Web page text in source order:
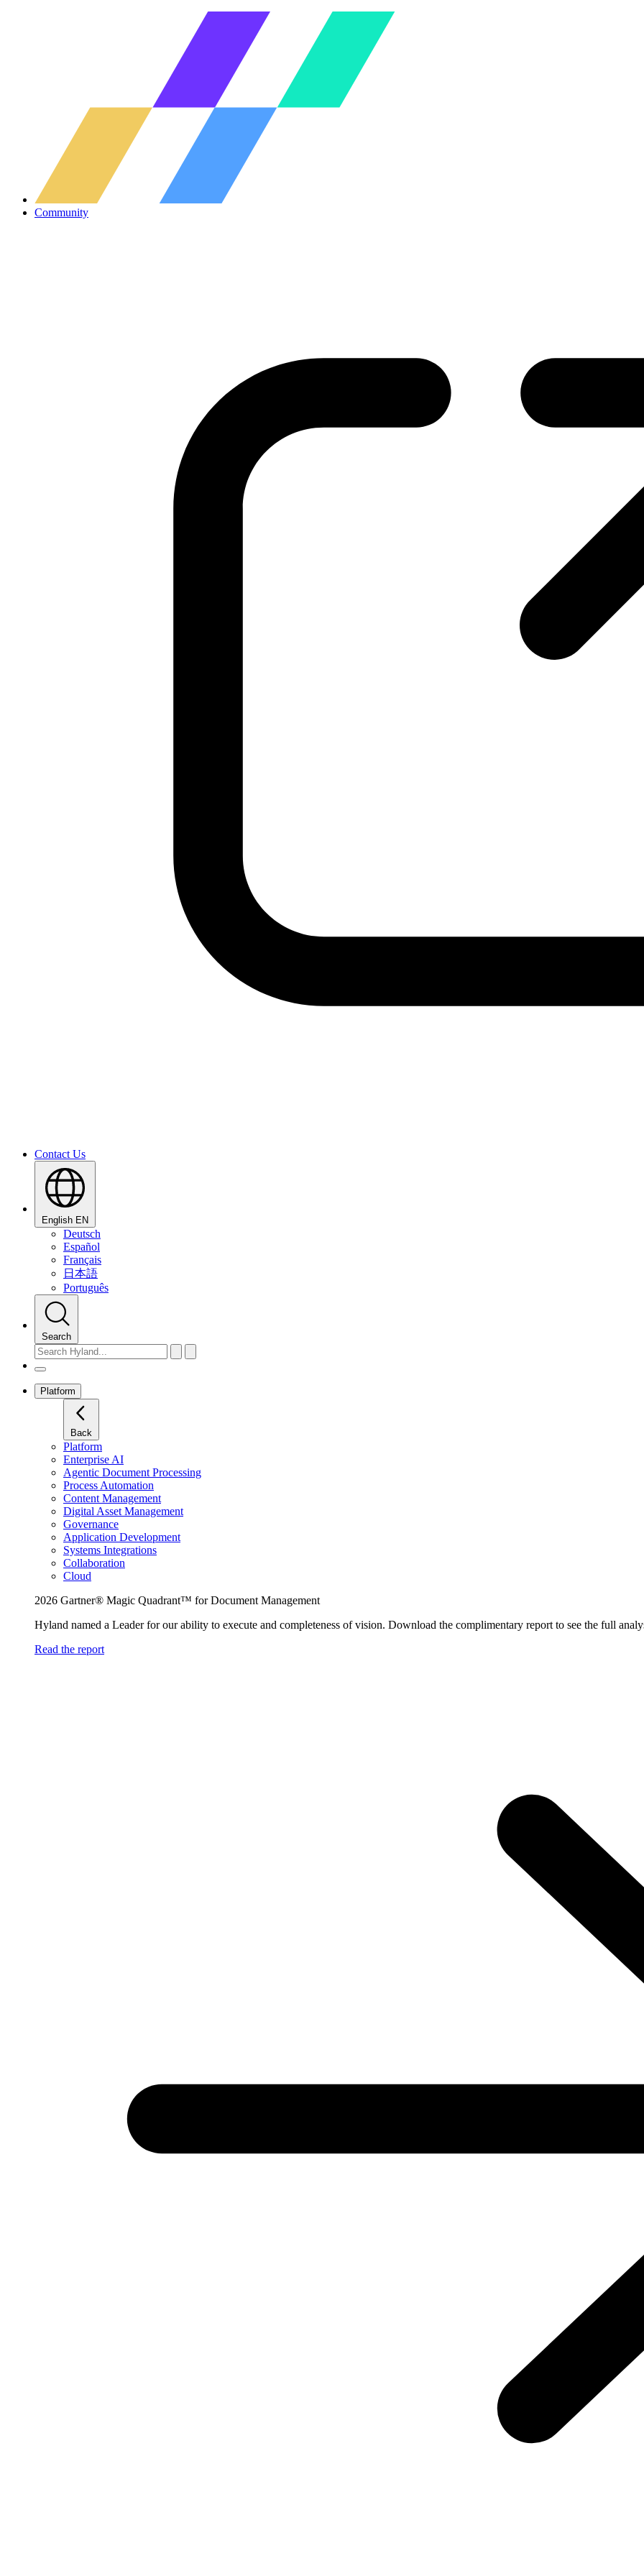
Community
Contact Us
English EN
Deutsch
Español
Français
日本語
Português
Search
Platform
Back
Platform
Enterprise AI
Agentic Document Processing
Process Automation
Content Management
Digital Asset Management
Governance
Application Development
Systems Integrations
Collaboration
Cloud
2026 Gartner® Magic Quadrant™ for Document Management
Hyland named a Leader for our ability to execute and completeness of vision. Download the complimentary report to see the full
Read the report